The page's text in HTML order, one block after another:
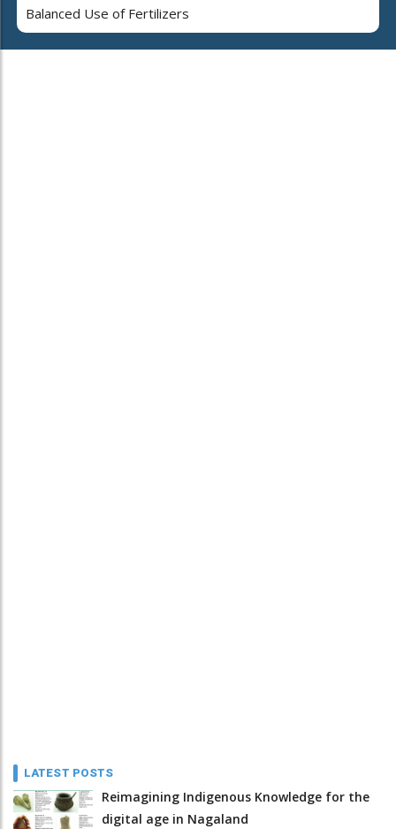
Balanced Use of Fertilizers
LATEST POSTS
Reimagining Indigenous Knowledge for the
digital age in Nagaland